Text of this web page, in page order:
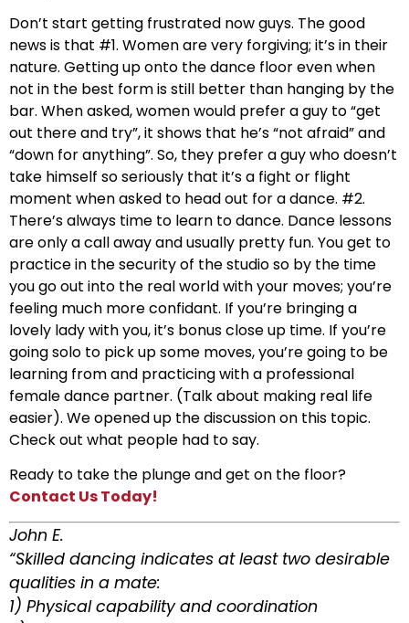
Don’t start getting frustrated now guys. The good
news is that #1. Women are very forgiving; it’s in their
nature. Getting up onto the dance floor even when
not in the best form is still better than hanging by the
bar. When asked, women would prefer a guy to “get
out there and try”, it shows that he’s “not afraid” and
“down for anything”. So, they prefer a guy who doesn’t
take himself so seriously that it’s a fight or flight
moment when asked to head out for a dance. #2.
There’s always time to learn to dance. Dance lessons
are only a call away and usually pretty fun. You get to
practice in the security of the studio so by the time
you go out into the real world with your moves; you’re
feeling much more confidant. If you’re bringing a
lovely lady with you, it’s bonus close up time. If you’re
going solo to pick up some moves, you’re going to be
learning from and practicing with a professional
female dance partner. (Talk about making real life
easier). We opened up the discussion on this topic.
Check out what people had to say.
Ready to take the plunge and get on the floor?
Contact Us Today!
John E.
“Skilled dancing indicates at least two desirable
qualities in a mate:
1) Physical capability and coordination